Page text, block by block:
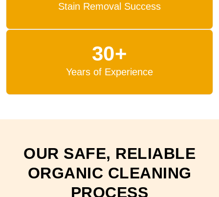
Stain Removal Success
30+
Years of Experience
OUR SAFE, RELIABLE
ORGANIC CLEANING
PROCESS